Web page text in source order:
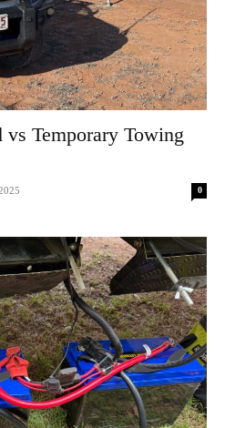
Temporary Towing
0